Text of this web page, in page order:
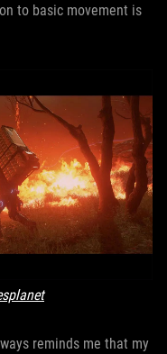
to basic movement is
reminds me that my